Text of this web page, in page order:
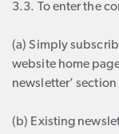
3.3. To enter the
(a) Simply
website home
newsletter’ section
(b) Existing